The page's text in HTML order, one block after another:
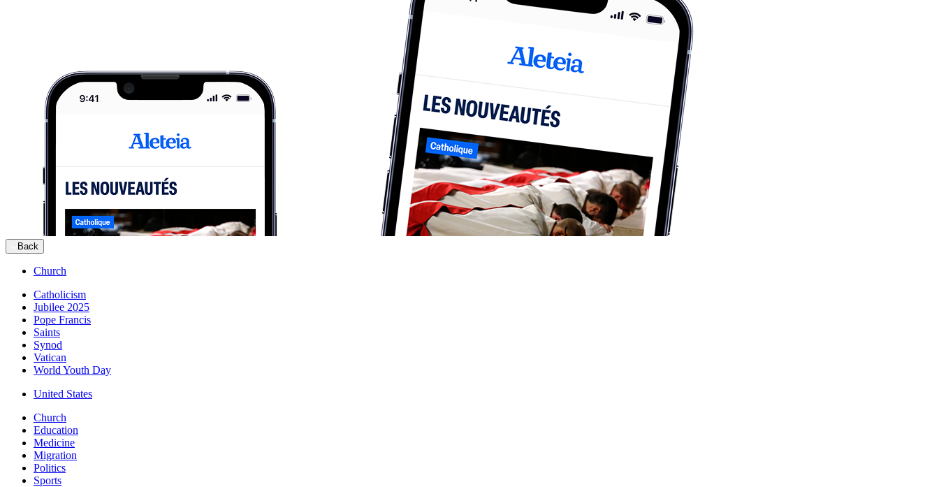
Back
Church
Catholicism
Jubilee 2025
Pope Francis
Saints
Synod
Vatican
World Youth Day
United States
Church
Education
Medicine
Migration
Politics
Sports